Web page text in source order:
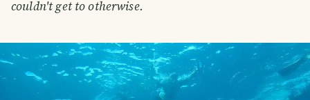
couldn't get to otherwise.